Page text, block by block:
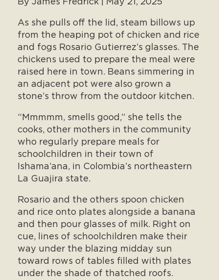
By James Fredrick | May 21, 2025
As she pulls off the lid, steam billows up
from the heaping pot of chicken and rice
and fogs Rosario Gutierrez’s glasses. The
chickens used to prepare the meal were
raised here in town. Beans simmering in
an adjacent pot were also grown a
stone’s throw from the outdoor kitchen.
“Mmmmm, smells good,” she tells the
cooks, other mothers in the community
who regularly prepare meals for
schoolchildren in their town of
Ishama’ana, in Colombia’s northeastern
La Guajira state.
Rosario and the others spoon chicken
and rice onto plates alongside a banana
and then pour glasses of milk. Right on
cue, lines of schoolchildren make their
way under the blazing midday sun
toward rows of tables filled with plates
under the shade of thatched roofs.